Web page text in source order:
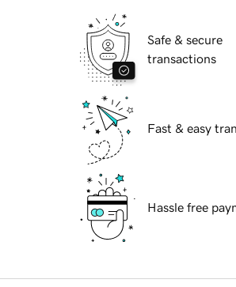
Safe & secure
transactions
Fast & easy
Hassle free